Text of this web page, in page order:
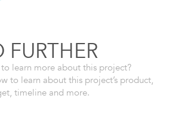
FURTHER
learn more about this project?
to learn about this project’s product,
timeline and more.